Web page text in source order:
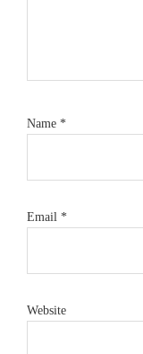
Name *
Email *
Website